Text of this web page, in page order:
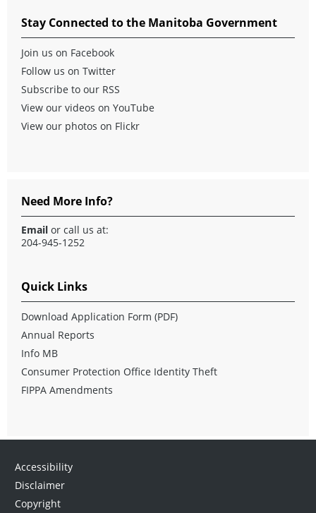
Stay Connected to the Manitoba Government
Join us on Facebook
Follow us on Twitter
Subscribe to our RSS
View our videos on YouTube
View our photos on Flickr
Need More Info?
Email or call us at:
204-945-1252
Quick Links
Download Application Form (PDF)
Annual Reports
Info MB
Consumer Protection Office Identity Theft
FIPPA Amendments
Accessibility
Disclaimer
Copyright